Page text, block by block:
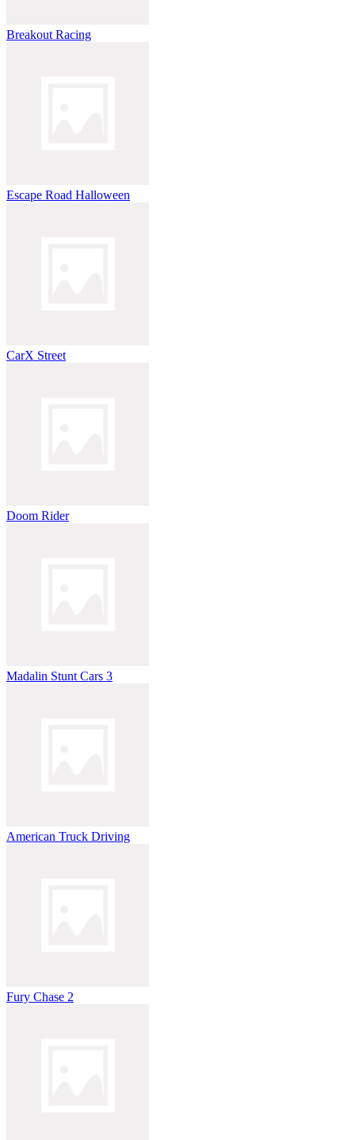
Breakout Racing
Escape Road Halloween
CarX Street
Doom Rider
Madalin Stunt Cars 3
American Truck Driving
Fury Chase 2